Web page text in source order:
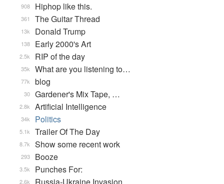
Hiphop like this.
908
The Guitar Thread
361
Donald Trump
13k
Early 2000's Art
138
RIP of the day
2.5k
What are you listening to…
35k
blog
77k
Gardener's Mix Tape, …
30
Artificial Intelligence
2.8k
Politics
34k
Trailer Of The Day
5.1k
Show some recent work
8.7k
Booze
293
Punches For:
3.5k
2.6k